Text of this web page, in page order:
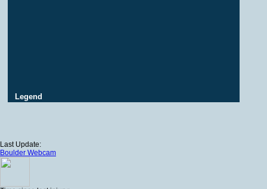
Legend
Last Update:
Boulder Webcam